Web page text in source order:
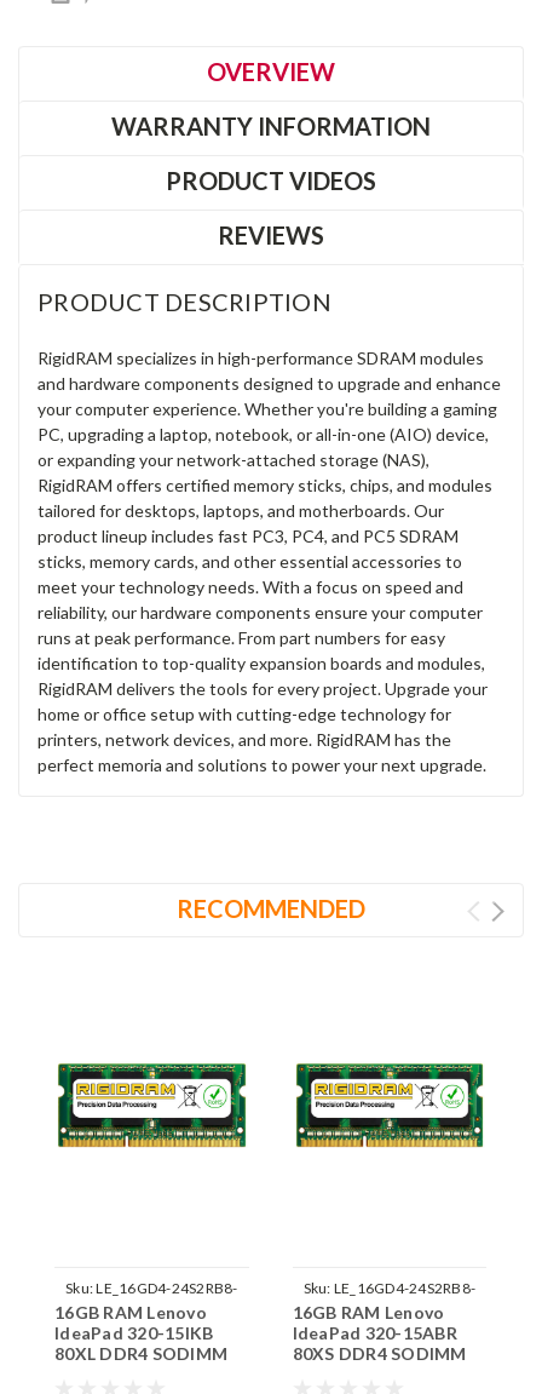
OVERVIEW
WARRANTY INFORMATION
PRODUCT VIDEOS
REVIEWS
PRODUCT DESCRIPTION
RigidRAM specializes in high-performance SDRAM modules
and hardware components designed to upgrade and enhance
your computer experience. Whether you're building a gaming
PC, upgrading a laptop, notebook, or all-in-one (AIO) device,
or expanding your network-attached storage (NAS),
RigidRAM offers certified memory sticks, chips, and modules
tailored for desktops, laptops, and motherboards. Our
product lineup includes fast PC3, PC4, and PC5 SDRAM
sticks, memory cards, and other essential accessories to
meet your technology needs. With a focus on speed and
reliability, our hardware components ensure your computer
runs at peak performance. From part numbers for easy
identification to top-quality expansion boards and modules,
RigidRAM delivers the tools for every project. Upgrade your
home or office setup with cutting-edge technology for
printers, network devices, and more. RigidRAM has the
perfect memoria and solutions to power your next upgrade.
RECOMMENDED
Sku:LE_16GD4-24S2RB8-
242002_108
16GB RAM Lenovo
IdeaPad 320-15IKB
80XL DDR4 SODIMM
Sku: LE_16GD4-24S2RB8-
242002_113
16GB RAM Lenovo
IdeaPad 320-15ABR
80XS DDR4 SODIMM